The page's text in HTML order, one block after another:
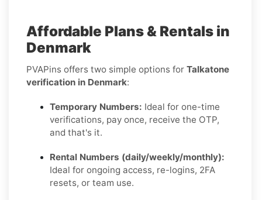
Affordable Plans & Rentals in
Denmark
PVAPins offers two simple options for Talkatone
verification in Denmark:
Temporary Numbers: Ideal for one-time
verifications, pay once, receive the OTP,
and that's it.
Rental Numbers (daily/weekly/monthly):
Ideal for ongoing access, re-logins, 2FA
resets, or team use.